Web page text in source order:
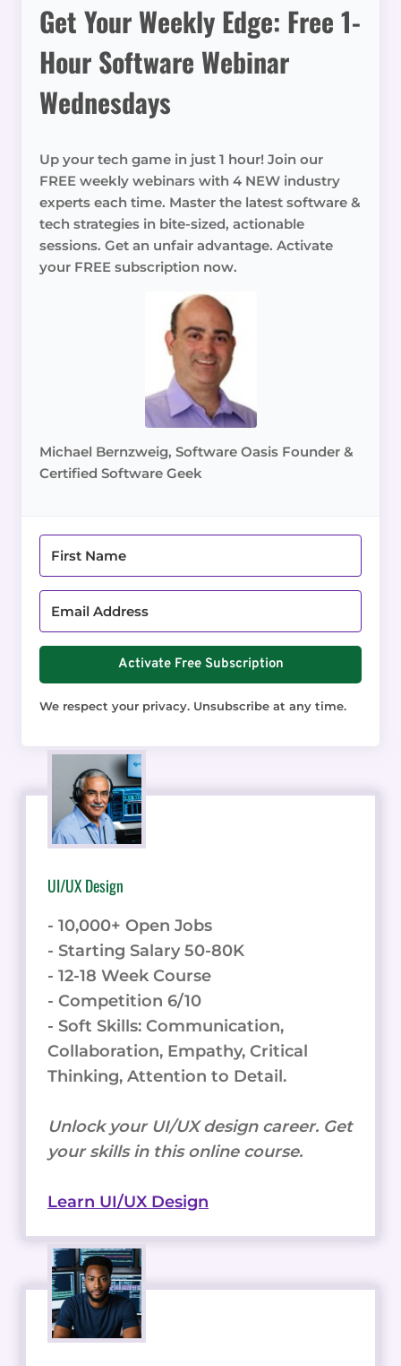
Get Your Weekly Edge: Free 1-
Hour Software Webinar
Wednesdays
Up your tech game in just 1 hour! Join our
FREE weekly webinars with 4 NEW industry
experts each time. Master the latest software &
tech strategies in bite-sized, actionable
sessions. Get an unfair advantage. Activate
your FREE subscription now.
Michael Bernzweig, Software Oasis Founder &
Certified Software Geek
Activate Free Subscription
We respect your privacy. Unsubscribe at any time.
UI/UX Design
- 10,000+ Open Jobs
- Starting Salary 50-80K
- 12-18 Week Course
- Competition 6/10
- Soft Skills: Communication,
Collaboration, Empathy, Critical
Thinking, Attention to Detail.
Unlock your UI/UX design career. Get
your skills in this online course.
Learn UI/UX Design